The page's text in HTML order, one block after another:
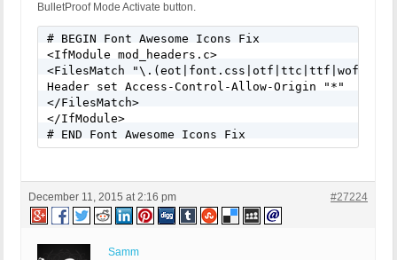
BulletProof Mode Activate button.
# BEGIN Font Awesome Icons Fix
<IfModule mod_headers.c>
<FilesMatch
Header set Access-Control-Allow-Origin "*"
</FilesMatch>
</IfModule>
# END Font Awesome Icons Fix
December 11, 2015 at 2:16 pm #27224
Samm